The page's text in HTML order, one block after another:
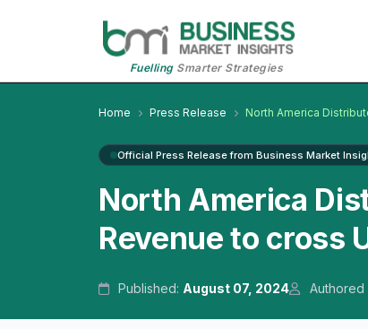
FuellingSmarter Strategies
Home Press Release North America
Official Press Release from Business Market
North America
Revenue to cross
Published: August 07, 2024 Authored